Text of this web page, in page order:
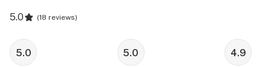
5.0 (18 reviews)
5.0 5.0 4.9